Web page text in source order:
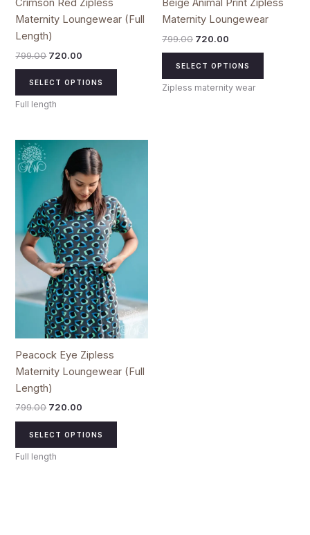
Crimson Red Zipless
Maternity Loungewear (Full
Length)
799.00 720.00
SELECT OPTIONS
Full length
Beige Animal Print Zipless
Maternity Loungewear
799.00 720.00
SELECT OPTIONS
Zipless maternity wear
Peacock Eye Zipless
Maternity Loungewear (Full
Length)
799.00
price
was:
₹799.00.
720.00
price
is:
₹720.00.
SELECT OPTIONS
multiple
variants.
The
options
may
chosen
on
the
Full length